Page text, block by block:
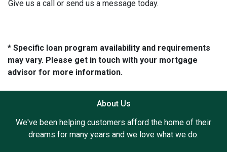
Give us a call or send us a message today.
* Specific loan program availability and requirements
may vary. Please get in touch with your mortgage
advisor for more information.
About Us
We've been helping customers afford the home of their
dreams for many years and we love what we do.